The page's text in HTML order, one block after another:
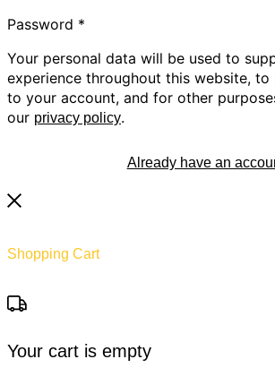
Password *
Your personal data will be used to
experience throughout this website, to
to your account, and for other
our privacy policy.
Already have an
Shopping Cart
Your cart is empty